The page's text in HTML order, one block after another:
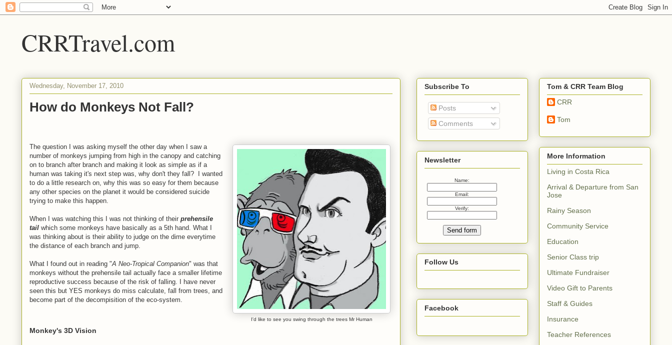
CRRTravel.com
Wednesday, November 17, 2010
How do Monkeys Not Fall?
I'd like to see you swing through the trees Mr Human
The question I was asking myself the other day when I saw a
number of monkeys jumping from high in the canopy and catching
on to branch after branch and making it look as simple as if a
human was taking it's next step was, why don't they fall? I wanted
to do a little research on, why this was so easy for them because
any other species on the planet it would be considered suicide
trying to make this happen.
When I was watching this I was not thinking of their prehensile
tail which some monkeys have basically as a 5th hand. What I
was thinking about is their ability to judge on the dime everytime
the distance of each branch and jump.
What I found out in reading "A Neo-Tropical Companion" was that
monkeys without the prehensile tail actually face a smaller lifetime
reproductive success because of the risk of falling. I have never
seen this but YES monkeys do miss calculate, fall from trees, and
become part of the decompisition of the eco-system.
Monkey's 3D Vision
Subscribe To
Posts
Comments
Newsletter
Name:
Email:
Verify:
Follow Us
Facebook
Tom & CRR Team Blog
CRR
Tom
More Information
Living in Costa Rica
Arrival & Departure from San
Jose
Rainy Season
Community Service
Education
Senior Class trip
Ultimate Fundraiser
Video Gift to Parents
Staff & Guides
Insurance
Teacher References